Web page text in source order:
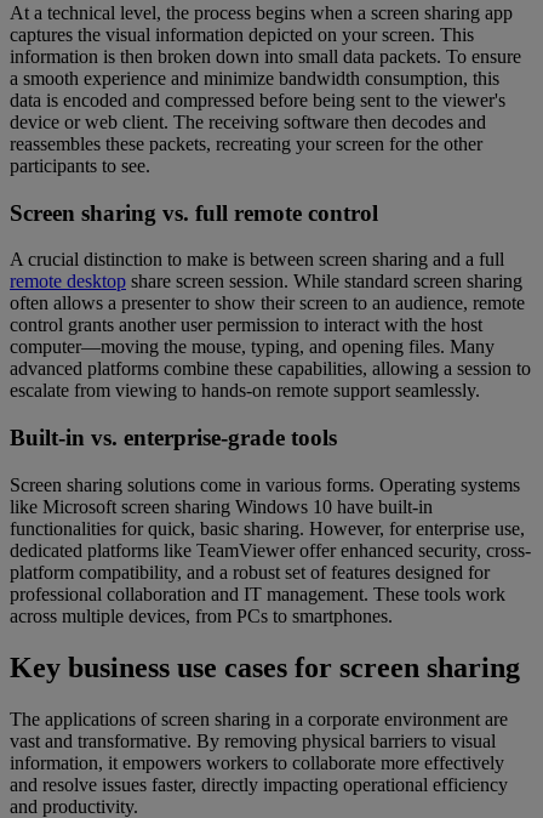
At a technical level, the process begins when a screen sharing app
captures the visual information depicted on your screen. This
information is then broken down into small data packets. To ensure
a smooth experience and minimize bandwidth consumption, this
data is encoded and compressed before being sent to the viewer's
device or web client. The receiving software then decodes and
reassembles these packets, recreating your screen for the other
participants to see.
Screen sharing vs. full remote control
A crucial distinction to make is between screen sharing and a full
remote desktop share screen session. While standard screen sharing
often allows a presenter to show their screen to an audience, remote
control grants another user permission to interact with the host
computer—moving the mouse, typing, and opening files. Many
advanced platforms combine these capabilities, allowing a session to
escalate from viewing to hands-on remote support seamlessly.
Built-in vs. enterprise-grade tools
Screen sharing solutions come in various forms. Operating systems
like Microsoft screen sharing Windows 10 have built-in
functionalities for quick, basic sharing. However, for enterprise use,
dedicated platforms like TeamViewer offer enhanced security, cross-
platform compatibility, and a robust set of features designed for
professional collaboration and IT management. These tools work
across multiple devices, from PCs to smartphones.
Key business use cases for screen sharing
The applications of screen sharing in a corporate environment are
vast and transformative. By removing physical barriers to visual
information, it empowers workers to collaborate more effectively
and resolve issues faster, directly impacting operational efficiency
and productivity.